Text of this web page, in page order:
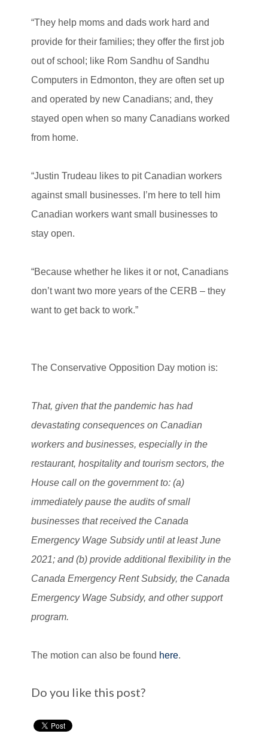
“They help moms and dads work hard and
provide for their families; they offer the first job
out of school; like Rom Sandhu of Sandhu
Computers in Edmonton, they are often set up
and operated by new Canadians; and, they
stayed open when so many Canadians worked
from home.
“Justin Trudeau likes to pit Canadian workers
against small businesses. I’m here to tell him
Canadian workers want small businesses to
stay open.
“Because whether he likes it or not, Canadians
don’t want two more years of the CERB – they
want to get back to work.”
The Conservative Opposition Day motion is:
That, given that the pandemic has had
devastating consequences on Canadian
workers and businesses, especially in the
restaurant, hospitality and tourism sectors, the
House call on the government to: (a)
immediately pause the audits of small
businesses that received the Canada
Emergency Wage Subsidy until at least June
2021; and (b) provide additional flexibility in the
Canada Emergency Rent Subsidy, the Canada
Emergency Wage Subsidy, and other support
program.
The motion can also be found here.
Do you like this post?